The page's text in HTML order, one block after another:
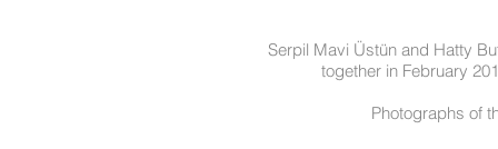
Serpil Mavi Üstün and Hatty
together in February
Photographs of